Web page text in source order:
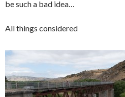
be such a bad idea…
All things considered